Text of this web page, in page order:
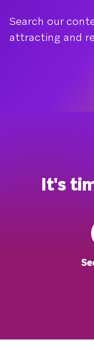
Search our
attracting and
It's